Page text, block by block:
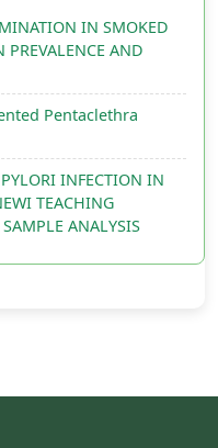
IN SMOKED
AND
Pentaclethra
INFECTION IN
TEACHING
ANALYSIS